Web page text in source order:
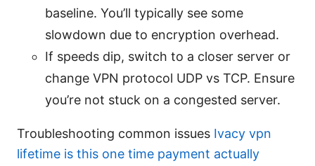
baseline. You’ll typically see some
slowdown due to encryption overhead.
If speeds dip, switch to a closer server or
change VPN protocol UDP vs TCP. Ensure
you’re not stuck on a congested server.
Troubleshooting common issues Ivacy vpn
lifetime is this one time payment actually